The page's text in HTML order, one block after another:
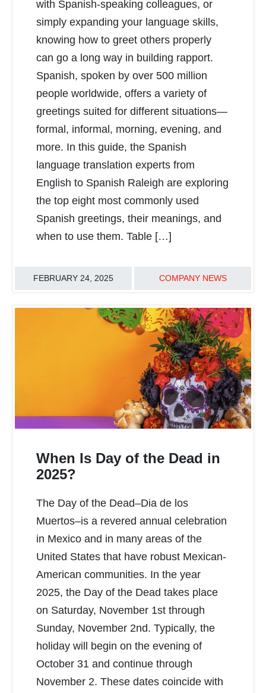
with Spanish-speaking colleagues, or
simply expanding your language skills,
knowing how to greet others properly
can go a long way in building rapport.
Spanish, spoken by over 500 million
people worldwide, offers a variety of
greetings suited for different situations—
formal, informal, morning, evening, and
more. In this guide, the Spanish
language translation experts from
English to Spanish Raleigh are exploring
the top eight most commonly used
Spanish greetings, their meanings, and
when to use them. Table […]
FEBRUARY 24, 2025 COMPANY NEWS
When Is Day of the Dead in
2025?
The Day of the Dead–Dia de los
Muertos–is a revered annual celebration
in Mexico and in many areas of the
United States that have robust Mexican-
American communities. In the year
2025, the Day of the Dead takes place
on Saturday, November 1st through
Sunday, November 2nd. Typically, the
holiday will begin on the evening of
October 31 and continue through
November 2. These dates coincide with